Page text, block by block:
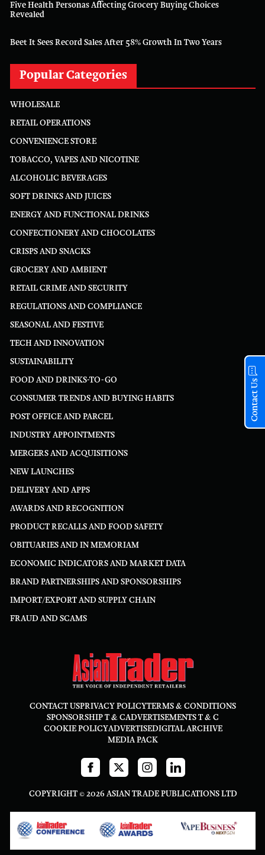
Five Health Personas Affecting Grocery Buying Choices
Revealed
Beet It Sees Record Sales After 58% Growth In Two Years
Popular Categories
WHOLESALE
RETAIL OPERATIONS
CONVENIENCE STORE
TOBACCO, VAPES AND NICOTINE
ALCOHOLIC BEVERAGES
SOFT DRINKS AND JUICES
ENERGY AND FUNCTIONAL DRINKS
CONFECTIONERY AND CHOCOLATES
CRISPS AND SNACKS
GROCERY AND AMBIENT
RETAIL CRIME AND SECURITY
REGULATIONS AND COMPLIANCE
SEASONAL AND FESTIVE
TECH AND INNOVATION
SUSTAINABILITY
FOOD AND DRINKS-TO-GO
CONSUMER TRENDS AND BUYING HABITS
POST OFFICE AND PARCEL
INDUSTRY APPOINTMENTS
MERGERS AND ACQUISITIONS
NEW LAUNCHES
DELIVERY AND APPS
AWARDS AND RECOGNITION
PRODUCT RECALLS AND FOOD SAFETY
OBITUARIES AND IN MEMORIAM
ECONOMIC INDICATORS AND MARKET DATA
BRAND PARTNERSHIPS AND SPONSORSHIPS
IMPORT/EXPORT AND SUPPLY CHAIN
FRAUD AND SCAMS
CONTACT USPRIVACY POLICYTERMS & CONDITIONS
SPONSORSHIP T & CADVERTISEMENTS T & C
COOKIE POLICYADVERTISEDIGITAL ARCHIVE
MEDIA PACK
COPYRIGHT © 2026 ASIAN TRADE PUBLICATIONS LTD
Contact Us